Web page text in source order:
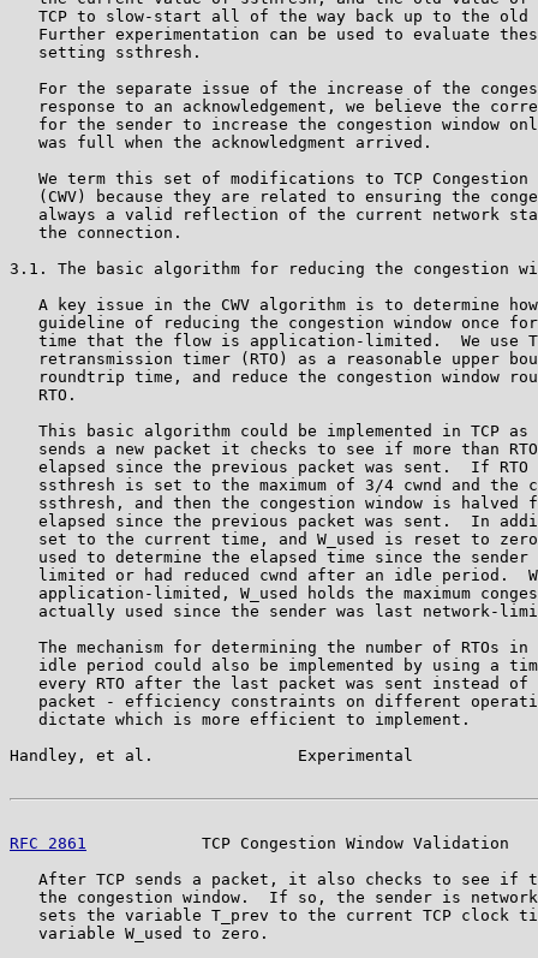
TCP to slow-start all of the way back up to the old
Further experimentation can be used to evaluate
   setting ssthresh.
For the separate issue of the increase of the
response to an acknowledgement, we believe the
for the sender to increase the congestion window
   was full when the acknowledgment arrived.
We term this set of modifications to TCP Congestion
(CWV) because they are related to ensuring the
always a valid reflection of the current network
   the connection.
3.1. The basic algorithm for reducing the congestion
A key issue in the CWV algorithm is to determine
guideline of reducing the congestion window once
time that the flow is application-limited.  We use
retransmission timer (RTO) as a reasonable upper
roundtrip time, and reduce the congestion window
   RTO.
This basic algorithm could be implemented in TCP as
sends a new packet it checks to see if more than
elapsed since the previous packet was sent.  If RTO
ssthresh is set to the maximum of 3/4 cwnd and the
ssthresh, and then the congestion window is halved
elapsed since the previous packet was sent.  In
set to the current time, and W_used is reset to
used to determine the elapsed time since the sender
limited or had reduced cwnd after an idle period.
application-limited, W_used holds the maximum
actually used since the sender was last network-
The mechanism for determining the number of RTOs in
idle period could also be implemented by using a
every RTO after the last packet was sent instead of
packet - efficiency constraints on different
   dictate which is more efficient to implement.
Handley, et al.               Experimental
RFC 2861
TCP Congestion Window Validation
After TCP sends a packet, it also checks to see if
the congestion window.  If so, the sender is
sets the variable T_prev to the current TCP clock
   variable W_used to zero.